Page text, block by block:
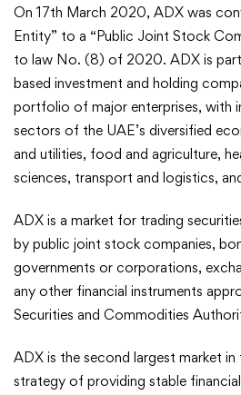
On 17th March 2020, ADX was
Entity” to a “Public Joint Stock
to law No. (8) of 2020. ADX is
based investment and holding
portfolio of major enterprises, with
sectors of the UAE’s diversified
and utilities, food and agriculture,
sciences, transport and logistics,
ADX is a market for trading
by public joint stock companies,
governments or corporations,
any other financial instruments
Securities and Commodities
ADX is the second largest market
strategy of providing stable